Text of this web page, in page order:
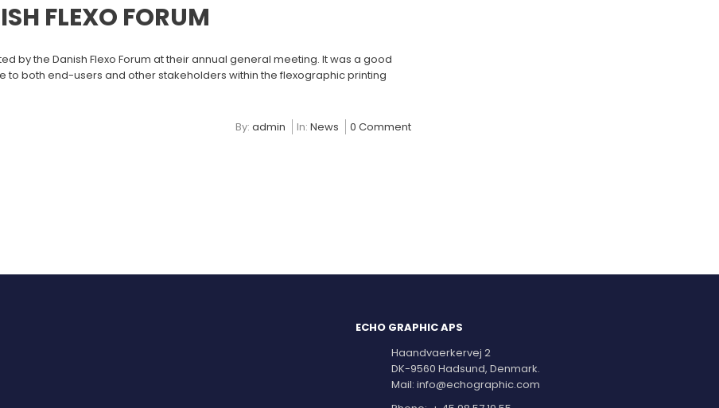
FLEXO FORUM
by the Danish Flexo Forum at their annual general meeting. It was a good
to both end-users and other stakeholders within the flexographic printing
By: admin In: News 0 Comment
ECHO GRAPHIC APS
Haandvaerkervej 2
DK-9560 Hadsund, Denmark.
Mail: info@echographic.com